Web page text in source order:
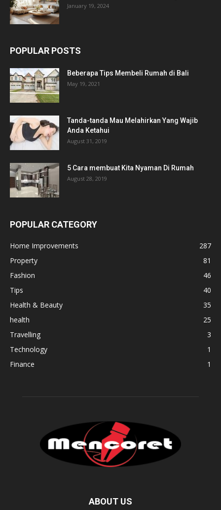
January 19, 2024
POPULAR POSTS
Beberapa Tips Membeli Rumah di Bali
May 19, 2021
Tanda-tanda Mau Melahirkan Yang Wajib
Anda Ketahui
August 31, 2019
5 Cara membuat Kita Nyaman Di Rumah
August 28, 2019
POPULAR CATEGORY
Home Improvements
287
Property
81
Fashion
46
Tips
40
Health & Beauty
35
health
25
Travelling
3
Technology
1
Finance
1
ABOUT US